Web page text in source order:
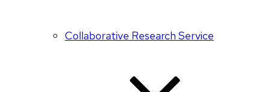
Collaborative Research Service